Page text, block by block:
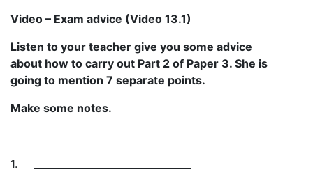
Video – Exam advice (Video 13.1)
Listen to your teacher give you some advice
about how to carry out Part 2 of Paper 3. She is
going to mention 7 separate points.
Make some notes.
1.